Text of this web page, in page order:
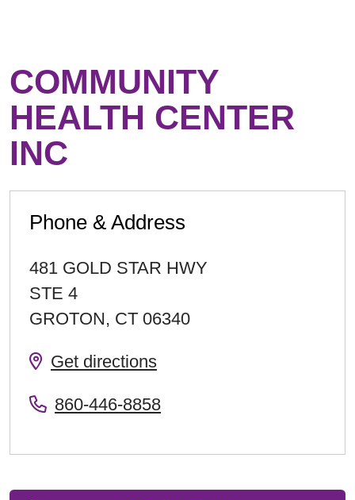
COMMUNITY
HEALTH CENTER
INC
Phone & Address
481 GOLD STAR HWY
STE 4
GROTON, CT 06340
Get directions
860-446-8858